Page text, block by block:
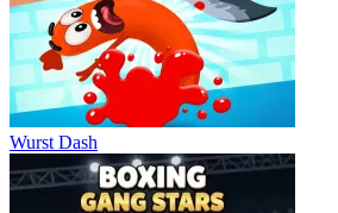
Wurst Dash